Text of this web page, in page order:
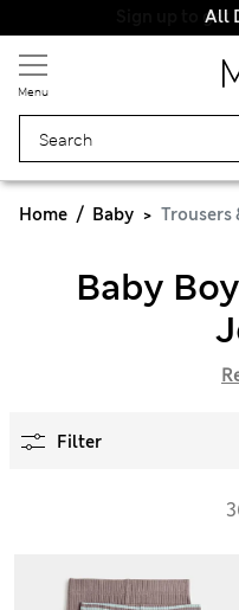
All
Menu
Home Baby Trousers
Baby
Filter